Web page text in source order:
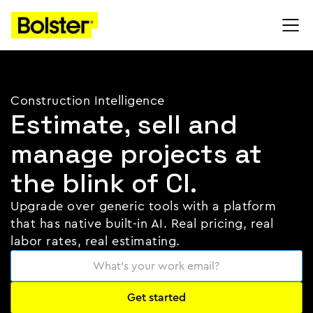
Construction Intelligence
Estimate, sell and
manage projects at
the blink of CI.
Upgrade over generic tools with a platform
that has native built-in AI. Real pricing, real
labor rates, real estimating.